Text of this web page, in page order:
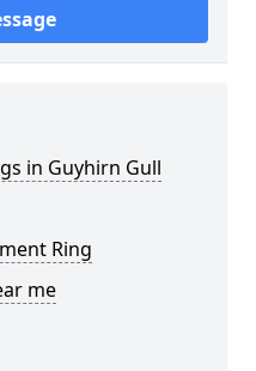
in Guyhirn Gull
Ring
me